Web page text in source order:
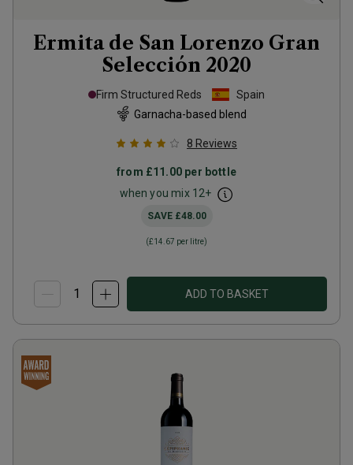
Ermita de San Lorenzo Gran
Selección 2020
Firm Structured Reds
Spain
Garnacha-based blend
8 Reviews
from £11.00 per bottle
when you mix 12+
SAVE £48.00
(£14.67 per litre)
ADD TO BASKET